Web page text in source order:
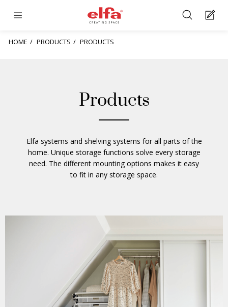
HOME PRODUCTS PRODUCTS
Products
Elfa systems and shelving systems for all parts of the
home. Unique storage functions solve every storage
need. The different mounting options makes it easy
to fit in any storage space.